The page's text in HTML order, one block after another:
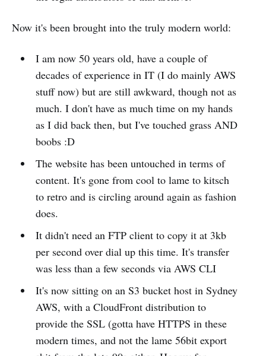
Now it's been brought into the truly modern world:
I am now 50 years old, have a couple of
decades of experience in IT (I do mainly AWS
stuff now) but are still awkward, though not as
much. I don't have as much time on my hands
as I did back then, but I've touched grass AND
boobs :D
The website has been untouched in terms of
content. It's gone from cool to lame to kitsch
to retro and is circling around again as fashion
does.
It didn't need an FTP client to copy it at 3kb
per second over dial up this time. It's transfer
was less than a few seconds via AWS CLI
It's now sitting on an S3 bucket host in Sydney
AWS, with a CloudFront distribution to
provide the SSL (gotta have HTTPS in these
modern times, and not the lame 56bit export